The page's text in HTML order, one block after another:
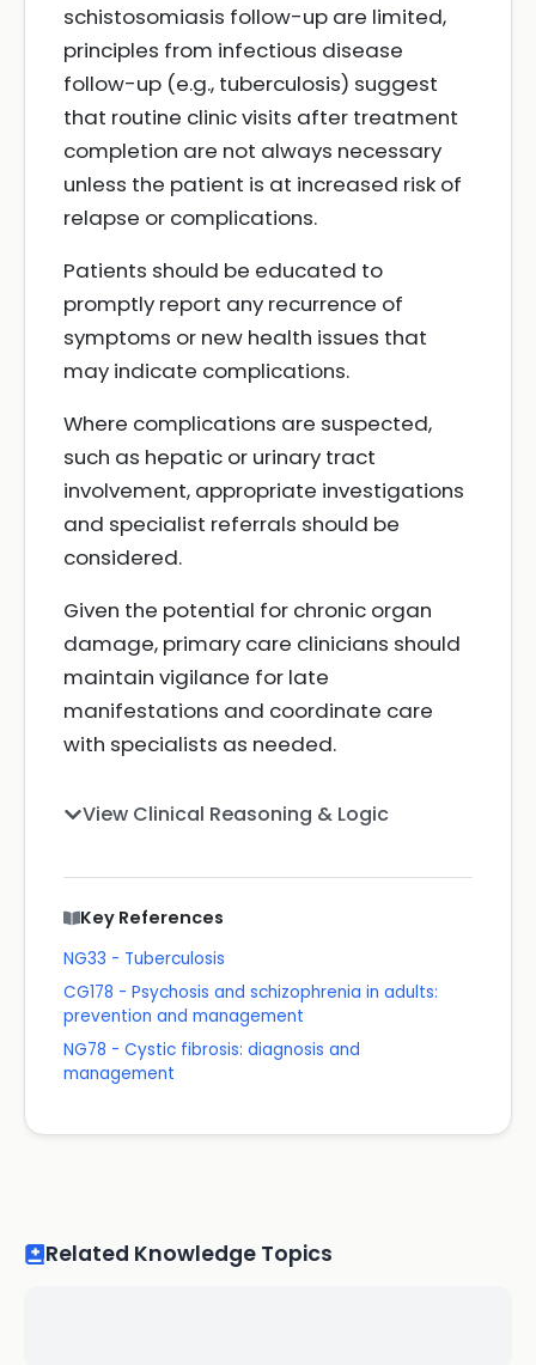
schistosomiasis follow-up are limited,
principles from infectious disease
follow-up (e.g., tuberculosis) suggest
that routine clinic visits after treatment
completion are not always necessary
unless the patient is at increased risk of
relapse or complications.
Patients should be educated to
promptly report any recurrence of
symptoms or new health issues that
may indicate complications.
Where complications are suspected,
such as hepatic or urinary tract
involvement, appropriate investigations
and specialist referrals should be
considered.
Given the potential for chronic organ
damage, primary care clinicians should
maintain vigilance for late
manifestations and coordinate care
with specialists as needed.
View Clinical Reasoning & Logic
Key References
NG33 - Tuberculosis
CG178 - Psychosis and schizophrenia in adults:
prevention and management
NG78 - Cystic fibrosis: diagnosis and
management
Related Knowledge Topics